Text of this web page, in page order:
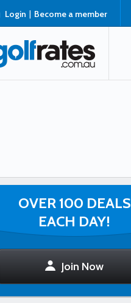
Login | Become a member
OVER 100 DEALS
EACH DAY!
Join Now